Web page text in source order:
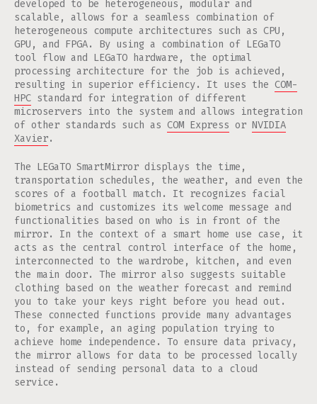
developed to be heterogeneous, modular and
scalable, allows for a seamless combination of
heterogeneous compute architectures such as CPU,
GPU, and FPGA. By using a combination of LEGaTO
tool flow and LEGaTO hardware, the optimal
processing architecture for the job is achieved,
resulting in superior efficiency. It uses the COM-
HPC standard for integration of different
microservers into the system and allows integration
of other standards such as COM Express or NVIDIA
Xavier.
The LEGaTO SmartMirror displays the time,
transportation schedules, the weather, and even the
scores of a football match. It recognizes facial
biometrics and customizes its welcome message and
functionalities based on who is in front of the
mirror. In the context of a smart home use case, it
acts as the central control interface of the home,
interconnected to the wardrobe, kitchen, and even
the main door. The mirror also suggests suitable
clothing based on the weather forecast and remind
you to take your keys right before you head out.
These connected functions provide many advantages
to, for example, an aging population trying to
achieve home independence. To ensure data privacy,
the mirror allows for data to be processed locally
instead of sending personal data to a cloud
service.